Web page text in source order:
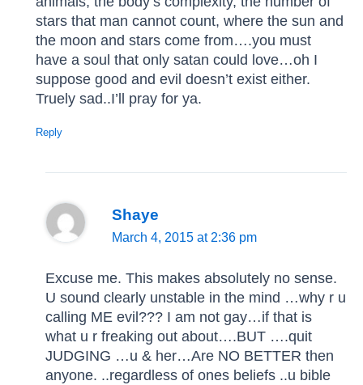
stars that man cannot count, where the sun and
the moon and stars come from….you must
have a soul that only satan could love…oh I
suppose good and evil doesn’t exist either.
Truely sad..I’ll pray for ya.
Reply
Shaye
March 4, 2015 at 2:36 pm
Excuse me. This makes absolutely no sense.
U sound clearly unstable in the mind …why r u
calling ME evil??? I am not gay…if that is
what u r freaking out about….BUT ….quit
JUDGING …u & her…Are NO BETTER then
anyone. ..regardless of ones beliefs ..u bible